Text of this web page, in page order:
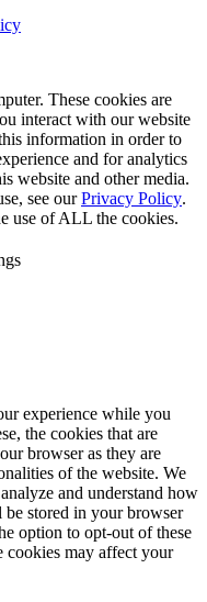
These cookies are
interact with our website
information in order to
and for analytics
website and other media.
see ourPrivacy Policy.
use of ALL the cookies.
experience while you
the cookies that are
browser as they are
of the website. We
and understand how
stored in your browser
option to opt-out of these
cookies may affect your